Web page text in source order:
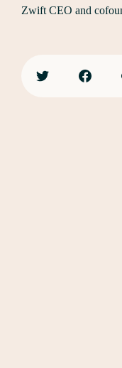
Zwift CEO and